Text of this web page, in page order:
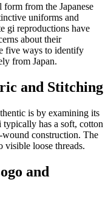
from the Japanese
uniforms and
gi reproductions have
about their
five ways to identify
from Japan.
and Stitching
is by examining its
has a soft, cotton
construction. The
visible loose threads.
and